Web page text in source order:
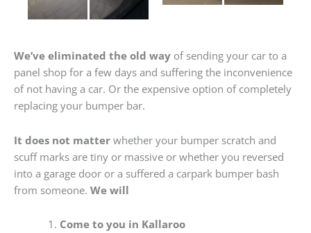
We’ve eliminated the old way of sending your car to a
panel shop for a few days and suffering the inconvenience
of not having a car. Or the expensive option of completely
replacing your bumper bar.
It does not matter whether your bumper scratch and
scuff marks are tiny or massive or whether you reversed
into a garage door or a suffered a carpark bumper bash
from someone. We will
Come to you in Kallaroo